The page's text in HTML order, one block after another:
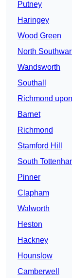
Putney
Haringey
Wood Green
North
Wandsworth
Southall
Richmond
Barnet
Richmond
Stamford Hill
South
Pinner
Clapham
Walworth
Heston
Hackney
Hounslow
Camberwell